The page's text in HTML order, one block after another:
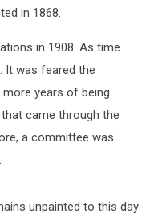
in 1868.
in 1908. As time
It was feared the
years of being
came through the
a committee was
unpainted to this day